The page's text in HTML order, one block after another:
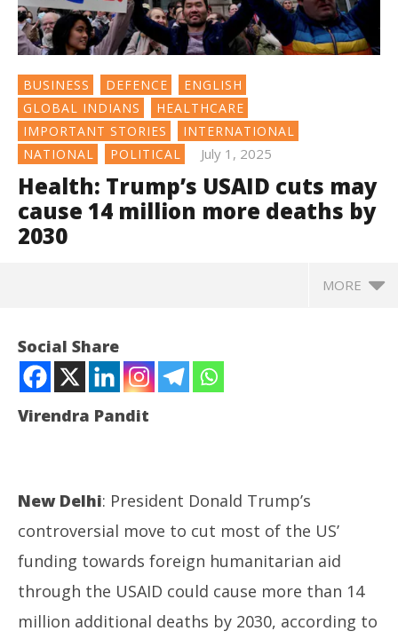
BUSINESS DEFENCE
ENGLISH
GLOBAL INDIANS
HEALTHCARE
IMPORTANT STORIES
INTERNATIONAL
NATIONAL
POLITICAL July 1, 2025
Health: Trump’s USAID cuts may
cause 14 million more deaths by
2030
MORE
NOW VIEWING
Health: Trump’s USAID cuts may cause 14 million
more deaths by 2030
July
Social Share
Virendra Pandit
New Delhi: President Donald Trump’s
controversial move to cut most of the US’
funding towards foreign humanitarian aid
through the USAID could cause more than 14
million additional deaths by 2030, according to